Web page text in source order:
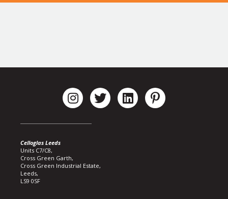
Celloglas Leeds
Units C7/C8,
Cross Green Garth,
Cross Green Industrial Estate,
Leeds,
LS9 0SF